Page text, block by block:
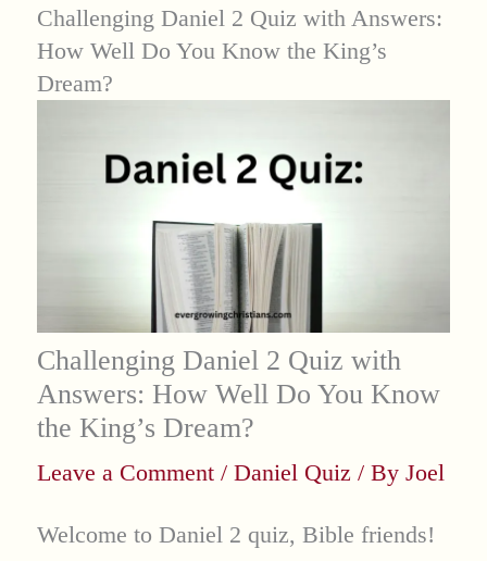
Challenging Daniel 2 Quiz with Answers:
How Well Do You Know the King’s
Dream?
Challenging Daniel 2 Quiz with
Answers: How Well Do You Know
the King’s Dream?
Leave a Comment / Daniel Quiz / By Joel
Welcome to Daniel 2 quiz, Bible friends!